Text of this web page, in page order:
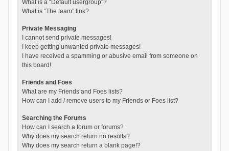
What is a “Default usergroup”?
What is “The team” link?
Private Messaging
I cannot send private messages!
I keep getting unwanted private messages!
I have received a spamming or abusive email from someone on
this board!
Friends and Foes
What are my Friends and Foes lists?
How can I add / remove users to my Friends or Foes list?
Searching the Forums
How can I search a forum or forums?
Why does my search return no results?
Why does my search return a blank page!?